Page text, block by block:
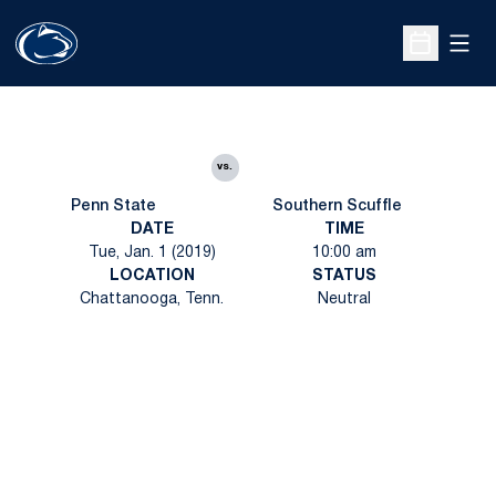
Open
Penn State
vs.
Southern Scuffle
DATE
Tue, Jan. 1 (2019)
TIME
10:00 am
LOCATION
Chattanooga, Tenn.
STATUS
Neutral